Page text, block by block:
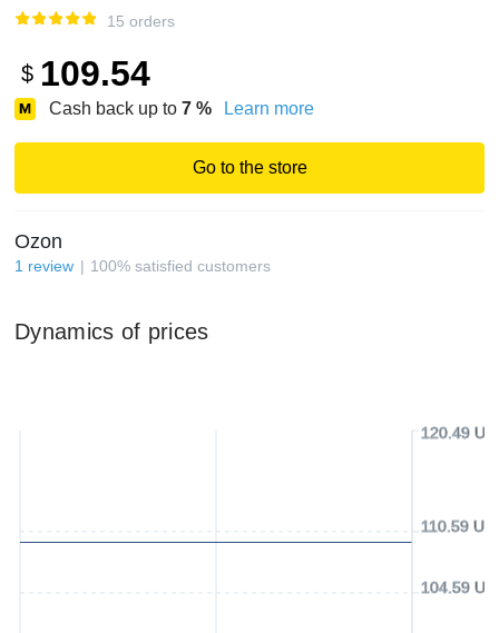
15 orders
$ 109.54
Cash back up to 7 % Learn more
Go to the store
Ozon
1 review 100% satisfied customers
Dynamics of prices
104.59
110.59
120.49